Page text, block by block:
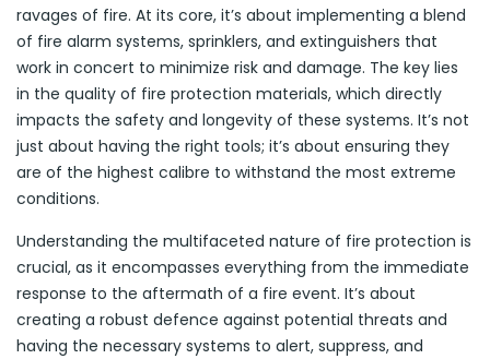
ravages of fire. At its core, it’s about implementing a blend
of fire alarm systems, sprinklers, and extinguishers that
work in concert to minimize risk and damage. The key lies
in the quality of fire protection materials, which directly
impacts the safety and longevity of these systems. It’s not
just about having the right tools; it’s about ensuring they
are of the highest calibre to withstand the most extreme
conditions.
Understanding the multifaceted nature of fire protection is
crucial, as it encompasses everything from the immediate
response to the aftermath of a fire event. It’s about
creating a robust defence against potential threats and
having the necessary systems to alert, suppress, and